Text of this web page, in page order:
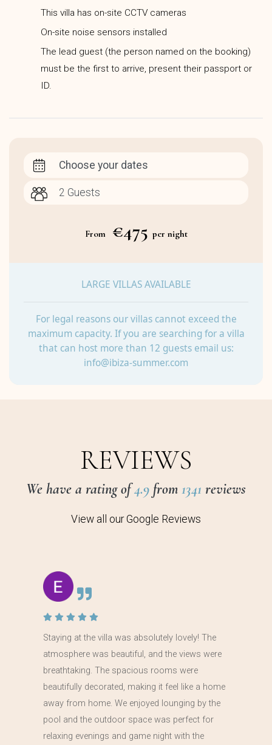
This villa has on-site CCTV cameras
On-site noise sensors installed
The lead guest (the person named on the booking)
must be the first to arrive, present their passport or
ID.
Choose your dates
From €475 per night
LARGE VILLAS AVAILABLE
For legal reasons our villas cannot exceed the
maximum capacity. If you are searching for a villa
that can host more than 12 guests email us:
info@ibiza-summer.com
REVIEWS
We have a rating of4.9 from 1341 reviews
View all our Google Reviews
Staying at the villa was absolutely lovely! The
atmosphere was beautiful, and the views were
breathtaking. The spacious rooms were
beautifully decorated, making it feel like a home
away from home. We enjoyed lounging by the
pool and the outdoor space was perfect for
relaxing evenings and game night with the